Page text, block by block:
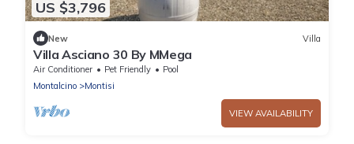
US $3,796
New Villa
Villa Asciano 30 By MMega
Air Conditioner Pet Friendly
Pool
Montalcino
Montisi
VIEW AVAILABILITY